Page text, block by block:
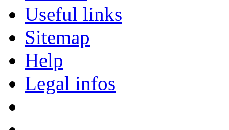
Useful links
Sitemap
Help
Legal infos